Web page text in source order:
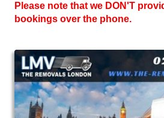
Please note that we DON'T
bookings over the phone.